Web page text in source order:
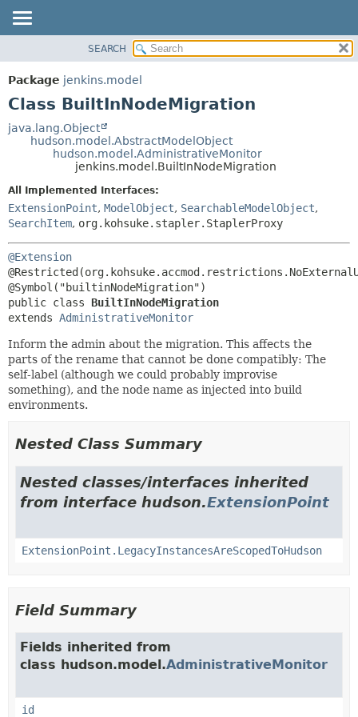
PACKAGE
CLASS
TREE
INDEX
HELP
METHOD
DETAIL:
CONSTR
METHOD
SEARCH
Package jenkins.model
Class BuiltInNodeMigration
java.lang.Object
hudson.model.AbstractModelObject
hudson.model.AdministrativeMonitor
jenkins.model.BuiltInNodeMigration
All Implemented Interfaces:
ExtensionPoint, ModelObject, SearchableModelObject,
SearchItem, org.kohsuke.stapler.StaplerProxy
@Extension
public class BuiltInNodeMigration
extends AdministrativeMonitor
Inform the admin about the migration. This affects the
parts of the rename that cannot be done compatibly: The
self-label (although we could probably improvise
something), and the node name as injected into build
environments.
Nested Class Summary
Nested classes/interfaces inherited
from interface hudson.ExtensionPoint
ExtensionPoint.LegacyInstancesAreScopedToHudson
Field Summary
Fields inherited from
class hudson.model.AdministrativeMonitor
id